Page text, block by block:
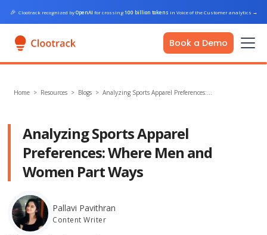
🎉 Clootrack recognized byOpenAI for crossing100 billion tokens in Voice of the Customer analytics →
Book a Demo
Home > Resources > Blogs >Analyzing Sports Apparel Preferences:…
Analyzing Sports Apparel
Preferences: Where Men and
Women Part Ways
Pallavi Pavithran
Content Writer